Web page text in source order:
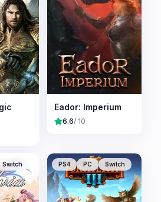
Eador: Imperium
6.6/ 10
Switch PS4 PC Switch